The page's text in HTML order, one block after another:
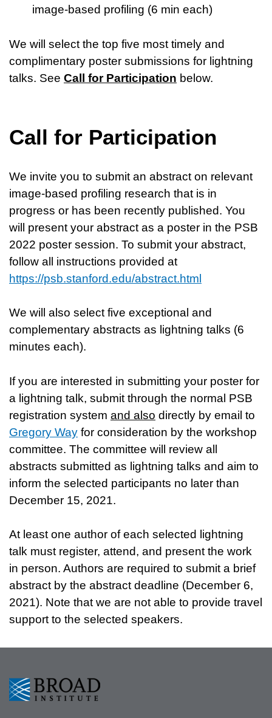
image-based profiling (6 min each)
We will select the top five most timely and
complimentary poster submissions for lightning
talks. See Call for Participation below.
Call for Participation
We invite you to submit an abstract on relevant
image-based profiling research that is in
progress or has been recently published. You
will present your abstract as a poster in the PSB
2022 poster session. To submit your abstract,
follow all instructions provided at
https://psb.stanford.edu/abstract.html
We will also select five exceptional and
complementary abstracts as lightning talks (6
minutes each).
If you are interested in submitting your poster for
a lightning talk, submit through the normal PSB
registration system and also directly by email to
Gregory Way for consideration by the workshop
committee. The committee will review all
abstracts submitted as lightning talks and aim to
inform the selected participants no later than
December 15, 2021.
At least one author of each selected lightning
talk must register, attend, and present the work
in person. Authors are required to submit a brief
abstract by the abstract deadline (December 6,
2021). Note that we are not able to provide travel
support to the selected speakers.